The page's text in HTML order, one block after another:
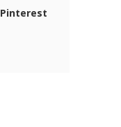
Pinterest